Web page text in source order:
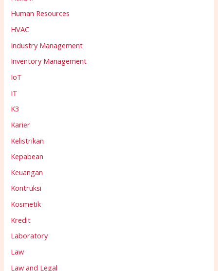
Human Resources
HVAC
Industry Management
Inventory Management
IoT
IT
K3
Karier
Kelistrikan
Kepabean
Keuangan
Kontruksi
Kosmetik
Kredit
Laboratory
Law
Law and Legal